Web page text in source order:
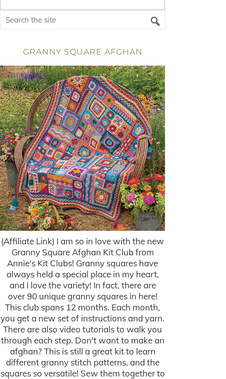
GRANNY SQUARE AFGHAN
(Affiliate Link) I am so in love with the new
Granny Square Afghan Kit Club from
Annie's Kit Clubs! Granny squares have
always held a special place in my heart,
and I love the variety! In fact, there are
over 90 unique granny squares in here!
This club spans 12 months. Each month,
you get a new set of instructions and yarn.
There are also video tutorials to walk you
through each step. Don't want to make an
afghan? This is still a great kit to learn
different granny stitch patterns, and the
squares so versatile! Sew them together to